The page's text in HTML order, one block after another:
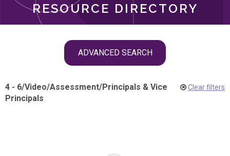
RESOURCE DIRECTORY
ADVANCED SEARCH
4 - 6/Video/Assessment/Principals & Vice
Principals
Clear filters